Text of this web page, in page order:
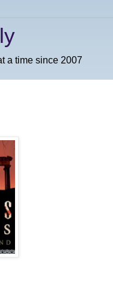
a time since 2007